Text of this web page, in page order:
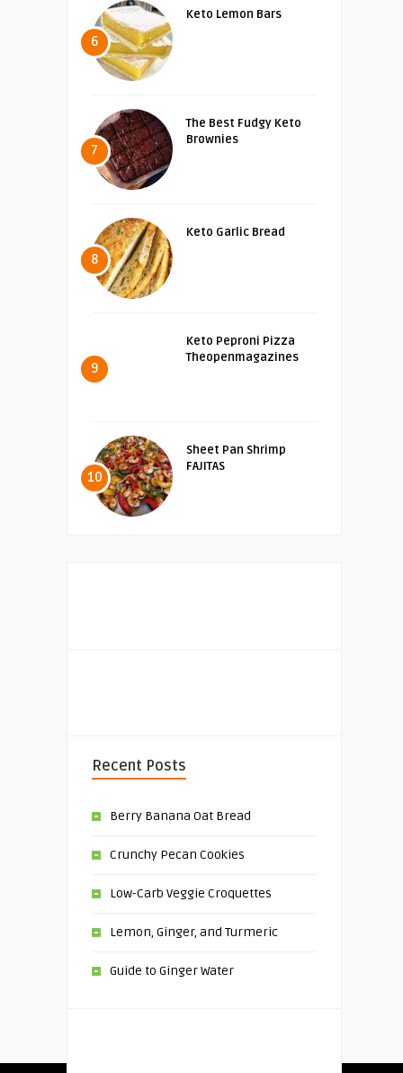
6
Keto Lemon Bars
7
The Best Fudgy Keto
Brownies
8
Keto Garlic Bread
9
Keto Peproni Pizza
Theopenmagazines
10
Sheet Pan Shrimp
FAJITAS
Recent Posts
Berry Banana Oat Bread
Crunchy Pecan Cookies
Low-Carb Veggie Croquettes
Lemon, Ginger, and Turmeric
Guide to Ginger Water